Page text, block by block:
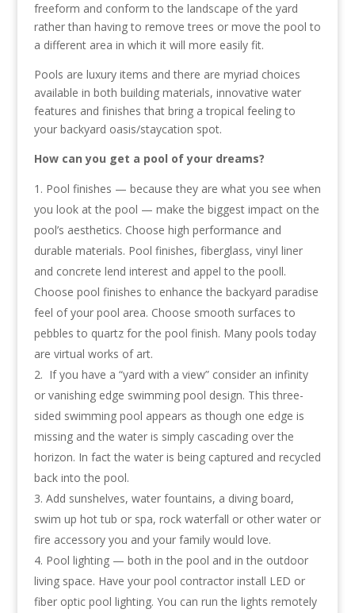
freeform and conform to the landscape of the yard
rather than having to remove trees or move the pool to
a different area in which it will more easily fit.
Pools are luxury items and there are myriad choices
available in both building materials, innovative water
features and finishes that bring a tropical feeling to
your backyard oasis/staycation spot.
How can you get a pool of your dreams?
Pool finishes — because they are what you see when
you look at the pool — make the biggest impact on the
pool’s aesthetics. Choose high performance and
durable materials. Pool finishes, fiberglass, vinyl liner
and concrete lend interest and appel to the pooll.
Choose pool finishes to enhance the backyard paradise
feel of your pool area. Choose smooth surfaces to
pebbles to quartz for the pool finish. Many pools today
are virtual works of art.
If you have a “yard with a view” consider an infinity
or vanishing edge swimming pool design. This three-
sided swimming pool appears as though one edge is
missing and the water is simply cascading over the
horizon. In fact the water is being captured and recycled
back into the pool.
Add sunshelves, water fountains, a diving board,
swim up hot tub or spa, rock waterfall or other water or
fire accessory you and your family would love.
Pool lighting — both in the pool and in the outdoor
living space. Have your pool contractor install LED or
fiber optic pool lighting. You can run the lights remotely